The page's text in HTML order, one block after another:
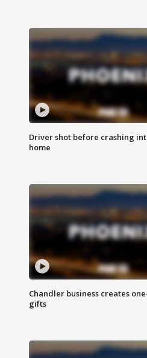
Driver shot before crashing
home
Chandler business creates
gifts